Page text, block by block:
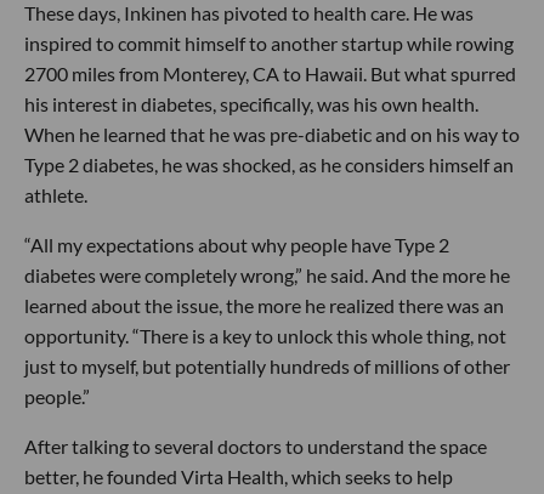
These days, Inkinen has pivoted to health care. He was
inspired to commit himself to another startup while rowing
2700 miles from Monterey, CA to Hawaii. But what spurred
his interest in diabetes, specifically, was his own health.
When he learned that he was pre-diabetic and on his way to
Type 2 diabetes, he was shocked, as he considers himself an
athlete.
“All my expectations about why people have Type 2
diabetes were completely wrong,” he said. And the more he
learned about the issue, the more he realized there was an
opportunity. “There is a key to unlock this whole thing, not
just to myself, but potentially hundreds of millions of other
people.”
After talking to several doctors to understand the space
better, he founded Virta Health, which seeks to help